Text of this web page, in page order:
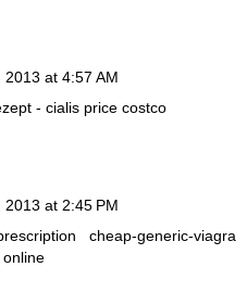
at 4:57 AM
- cialis price costco
at 2:45 PM
cheap-generic-viagra